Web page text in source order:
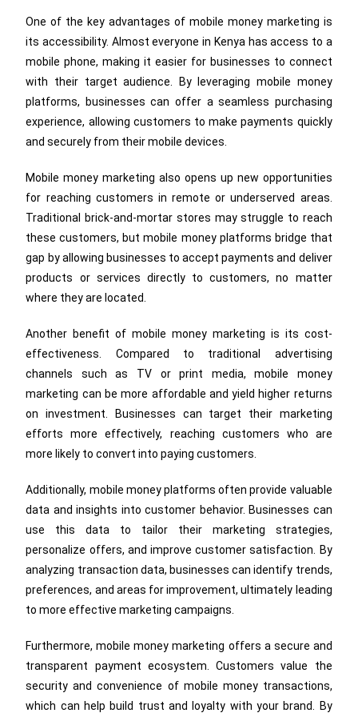
One of the key advantages of mobile money marketing is
its accessibility. Almost everyone in Kenya has access to a
mobile phone, making it easier for businesses to connect
with their target audience. By leveraging mobile money
platforms, businesses can offer a seamless purchasing
experience, allowing customers to make payments quickly
and securely from their mobile devices.
Mobile money marketing also opens up new opportunities
for reaching customers in remote or underserved areas.
Traditional brick-and-mortar stores may struggle to reach
these customers, but mobile money platforms bridge that
gap by allowing businesses to accept payments and deliver
products or services directly to customers, no matter
where they are located.
Another benefit of mobile money marketing is its cost-
effectiveness. Compared to traditional advertising
channels such as TV or print media, mobile money
marketing can be more affordable and yield higher returns
on investment. Businesses can target their marketing
efforts more effectively, reaching customers who are
more likely to convert into paying customers.
Additionally, mobile money platforms often provide valuable
data and insights into customer behavior. Businesses can
use this data to tailor their marketing strategies,
personalize offers, and improve customer satisfaction. By
analyzing transaction data, businesses can identify trends,
preferences, and areas for improvement, ultimately leading
to more effective marketing campaigns.
Furthermore, mobile money marketing offers a secure and
transparent payment ecosystem. Customers value the
security and convenience of mobile money transactions,
which can help build trust and loyalty with your brand. By